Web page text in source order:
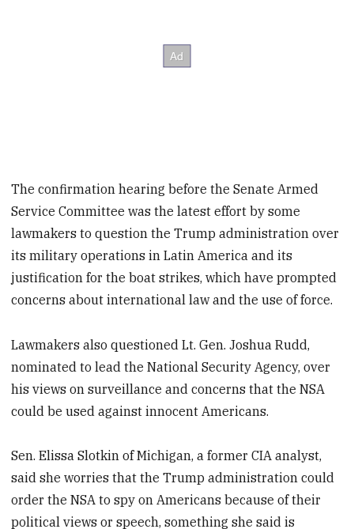
The confirmation hearing before the Senate Armed
Service Committee was the latest effort by some
lawmakers to question the Trump administration over
its military operations in Latin America and its
justification for the boat strikes, which have prompted
concerns about international law and the use of force.
Lawmakers also questioned Lt. Gen. Joshua Rudd,
nominated to lead the National Security Agency, over
his views on surveillance and concerns that the NSA
could be used against innocent Americans.
Sen. Elissa Slotkin of Michigan, a former CIA analyst,
said she worries that the Trump administration could
order the NSA to spy on Americans because of their
political views or speech, something she said is